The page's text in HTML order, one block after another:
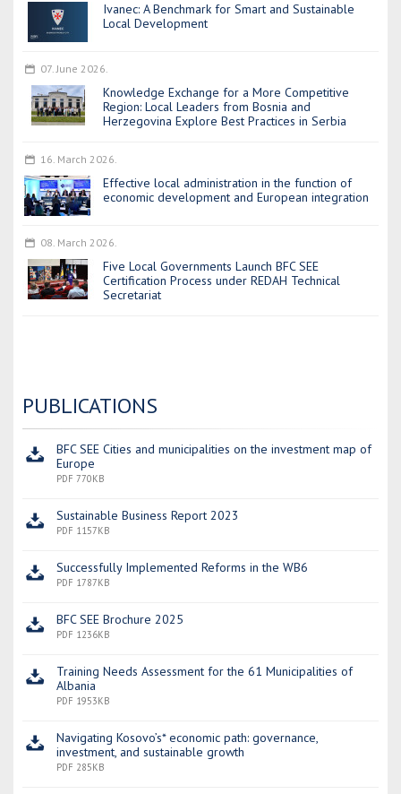
Ivanec: A Benchmark for Smart and Sustainable
Local Development
07. June 2026.
Knowledge Exchange for a More Competitive
Region: Local Leaders from Bosnia and
Herzegovina Explore Best Practices in Serbia
16. March 2026.
Effective local administration in the function of
economic development and European integration
08. March 2026.
Five Local Governments Launch BFC SEE
Certification Process under REDAH Technical
Secretariat
PUBLICATIONS
BFC SEE Cities and municipalities on the investment map of
Europe
PDF 770KB
Sustainable Business Report 2023
PDF 1157KB
Successfully Implemented Reforms in the WB6
PDF 1787KB
BFC SEE Brochure 2025
PDF 1236KB
Training Needs Assessment for the 61 Municipalities of
Albania
PDF 1953KB
Navigating Kosovo’s* economic path: governance,
investment, and sustainable growth
PDF 285KB